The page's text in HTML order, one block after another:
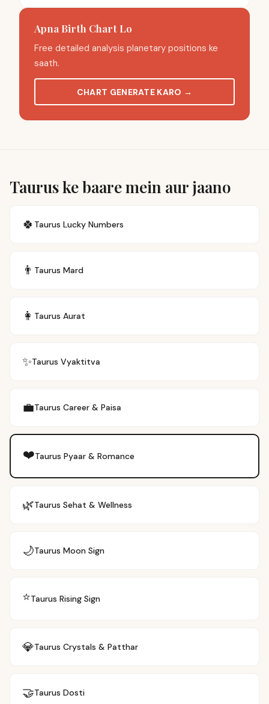
Apna Birth Chart Lo
Free detailed analysis planetary positions ke
saath.
CHART GENERATE KARO →
Taurus ke baare mein aur jaano
🍀 Taurus Lucky Numbers
👨 Taurus Mard
👩 Taurus Aurat
✨Taurus Vyaktitva
💼Taurus Career & Paisa
❤️Taurus Pyaar & Romance
🌿Taurus Sehat & Wellness
🌙Taurus Moon Sign
⭐Taurus Rising Sign
💎Taurus Crystals & Patthar
🤝Taurus Dosti